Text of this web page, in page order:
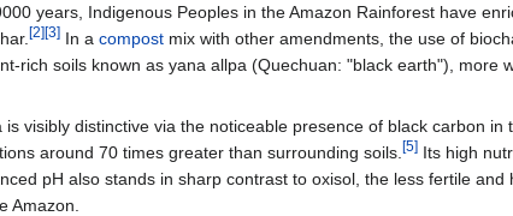
years, Indigenous Peoples in the Amazon Rainforest have
[2][3] In a compost mix with other amendments, the use of
rich soils known as yana allpa (Quechuan: "black earth"), more
is visibly distinctive via the noticeable presence of black carbon in
around 70 times greater than surrounding soils. [5] Its high
pH also stands in sharp contrast to oxisol, the less fertile
Amazon.